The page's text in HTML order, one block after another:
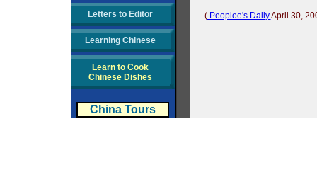
Letters to Editor
Learning Chinese
Learn to Cook
Chinese Dishes
China Tours
(Peoploe's DailyApril 30,